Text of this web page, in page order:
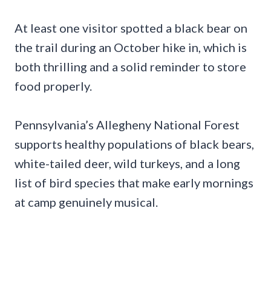
At least one visitor spotted a black bear on
the trail during an October hike in, which is
both thrilling and a solid reminder to store
food properly.
Pennsylvania’s Allegheny National Forest
supports healthy populations of black bears,
white-tailed deer, wild turkeys, and a long
list of bird species that make early mornings
at camp genuinely musical.